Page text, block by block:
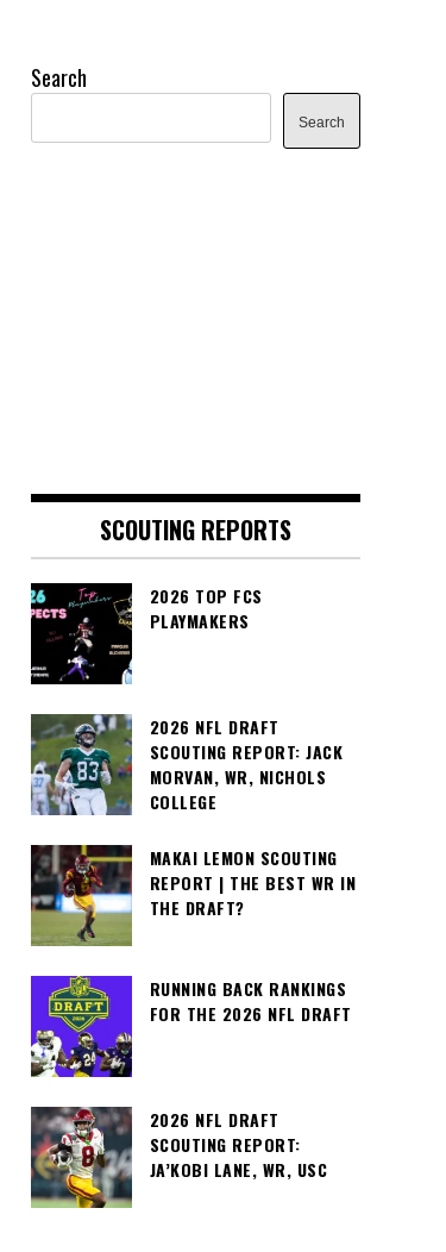
Search
Search
SCOUTING REPORTS
2026 TOP FCS
PLAYMAKERS
2026 NFL DRAFT
SCOUTING REPORT: JACK
MORVAN, WR, NICHOLS
COLLEGE
MAKAI LEMON SCOUTING
REPORT | THE BEST WR IN
THE DRAFT?
RUNNING BACK RANKINGS
FOR THE 2026 NFL DRAFT
2026 NFL DRAFT
SCOUTING REPORT:
JA’KOBI LANE, WR, USC